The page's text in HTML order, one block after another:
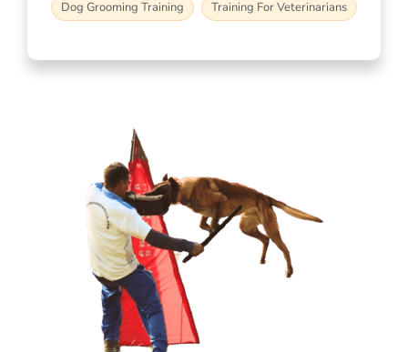
Dog Grooming Training
Training For Veterinarians